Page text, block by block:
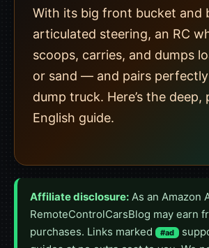
With its big front bucket and
articulated steering, an RC
scoops, carries, and dumps
or sand — and pairs
dump truck. Here’s the deep,
English guide.
Affiliate disclosure: As an Amazon
RemoteControlCarsBlog may earn
purchases. Links marked
#ad